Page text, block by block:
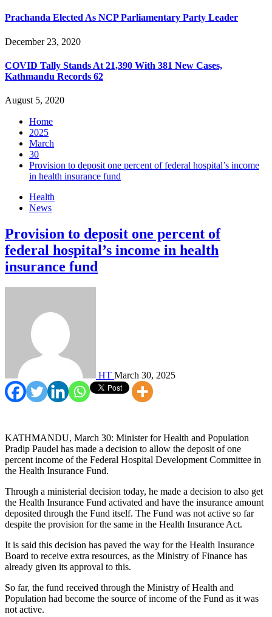
Prachanda Elected As NCP Parliamentary Party Leader
December 23, 2020
COVID Tally Stands At 21,390 With 381 New Cases,
Kathmandu Records 62
August 5, 2020
Home
2025
March
30
Provision to deposit one percent of federal hospital’s income
in health insurance fund
Health
News
Provision to deposit one percent of
federal hospital’s income in health
insurance fund
HT March 30, 2025
KATHMANDU, March 30: Minister for Health and Population
Pradip Paudel has made a decision to allow the deposit of one
percent income of the Federal Hospital Development Committee in
the Health Insurance Fund.
Through a ministerial decision today, he made a decision to also get
the Health Insurance Fund activated and have the insurance amount
deposited through the Fund itself. The Fund was not active so far
despite the provision for the same in the Health Insurance Act.
It is said this decision has paved the way for the Health Insurance
Board to receive extra resources, as the Ministry of Finance has
already given its approval to this.
So far, the fund received through the Ministry of Health and
Population had become the source of income of the Fund as it was
not active.